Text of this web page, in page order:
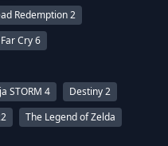
Redemption 2
Far Cry 6
STORM 4
Destiny 2
The Legend of Zelda